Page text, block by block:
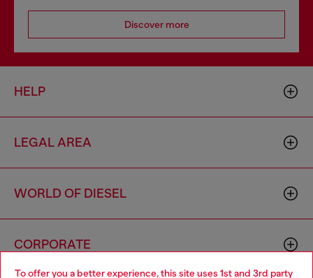
To offer you a better experience, this site uses 1st and 3rd party
Discover more
HELP
LEGAL AREA
WORLD OF DIESEL
CORPORATE